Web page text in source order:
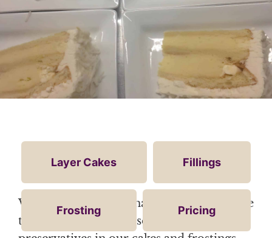
Layer Cakes Fillings
Frosting Pricing
We want our cake to have the best possible
taste. Therefore, we use no dyes or